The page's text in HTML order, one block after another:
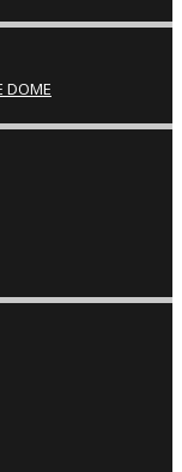
DOME